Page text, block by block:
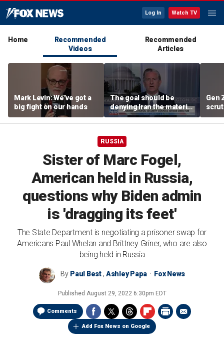
Log In Watch TV
Home
Recommended
Videos
Recommended
Articles
Mark Levin: We’ve got a
big fight on our hands
The goal should be
denying Iran the material
capacity to threaten us:
Robert Greenway
Gen
RUSSIA
Sister of Marc Fogel,
American held in Russia,
questions why Biden admin
is 'dragging its feet'
The State Department is negotiating a prisoner swap for
Americans Paul Whelan and Brittney Griner, who are also
being held in Russia
By Paul Best, Ashley Papa Fox News
Published August 29, 2022 6:30pm EDT
Comments
Add Fox News on Google